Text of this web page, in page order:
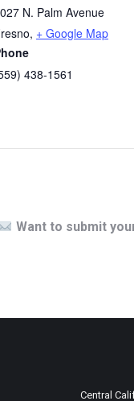
N. Palm Avenue
, + Google Map
438-1561
Want to submit
Central